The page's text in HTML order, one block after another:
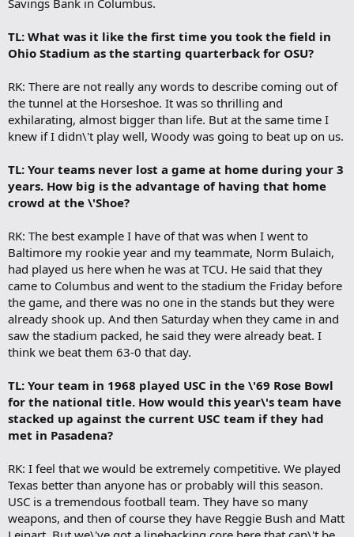
Savings Bank in Columbus.
TL: What was it like the first time you took the field in
Ohio Stadium as the starting quarterback for OSU?
RK: There are not really any words to describe coming out of
the tunnel at the Horseshoe. It was so thrilling and
exhilarating, almost bigger than life. But at the same time I
knew if I didn\'t play well, Woody was going to beat up on us.
TL: Your teams never lost a game at home during your 3
years. How big is the advantage of having that home
crowd at the \'Shoe?
RK: The best example I have of that was when I went to
Baltimore my rookie year and my teammate, Norm Bulaich,
had played us here when he was at TCU. He said that they
came to Columbus and went to the stadium the Friday before
the game, and there was no one in the stands but they were
already shook up. And then Saturday when they came in and
saw the stadium packed, he said they were already beat. I
think we beat them 63-0 that day.
TL: Your team in 1968 played USC in the \'69 Rose Bowl
for the national title. How would this year\'s team have
stacked up against the current USC team if they had
met in Pasadena?
RK: I feel that we would be extremely competitive. We played
Texas better than anyone has or probably will this season.
USC is a tremendous football team. They have so many
weapons, and then of course they have Reggie Bush and Matt